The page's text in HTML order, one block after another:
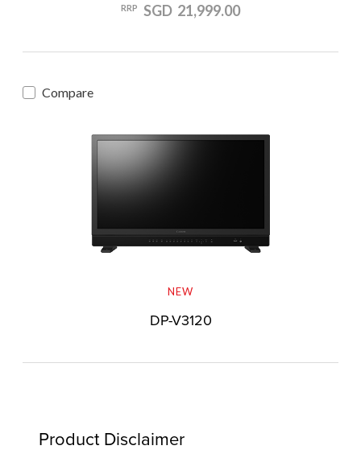
RRP SGD 21,999.00
Compare
NEW
DP-V3120
Product Disclaimer